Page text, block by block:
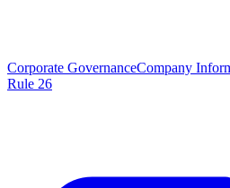
Corporate GovernanceCompany
Rule 26